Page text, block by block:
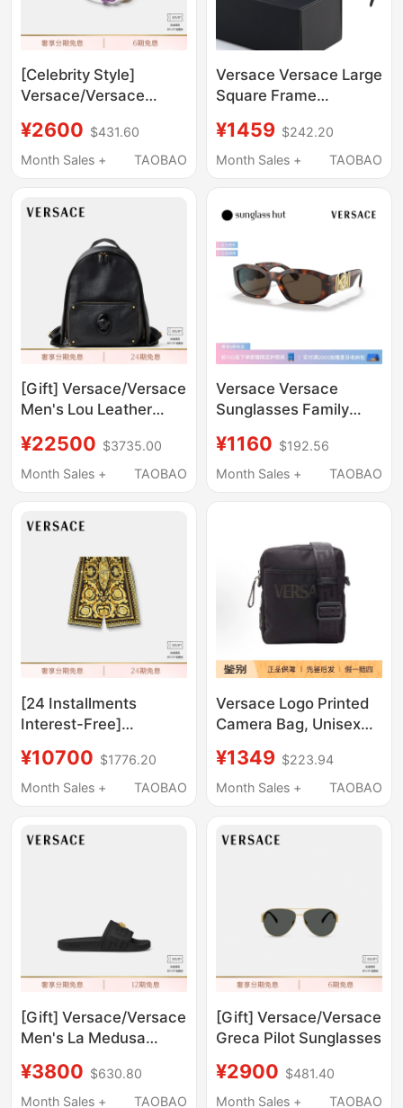
[Celebrity Style]
Versace/Versace
Leather Bracelet
¥2600 $431.60
Month Sales +
TAOBAO
Versace Versace Large
Square Frame
Medusa Logo Acetate
Celebrity Style
¥1459 $242.20
Month Sales +
TAOBAO
[Gift] Versace/Versace
Men's Lou Leather
¥22500 $3735.00
Month Sales +
TAOBAO
Versace Versace
Sunglasses Family
0Ve4361F/Vk4429U
¥1160 $192.56
Month Sales +
TAOBAO
[24 Installments
Interest-Free]
Men's Barocco Shorts
¥10700 $1776.20
Month Sales +
TAOBAO
Versace Logo Printed
Camera Bag, Unisex
1002892 1A02180
¥1349 $223.94
Month Sales +
TAOBAO
[Gift] Versace/Versace
Men's La Medusa
¥3800 $630.80
Month Sales +
TAOBAO
[Gift] Versace/Versace
Greca Pilot Sunglasses
¥2900 $481.40
Month Sales +
TAOBAO